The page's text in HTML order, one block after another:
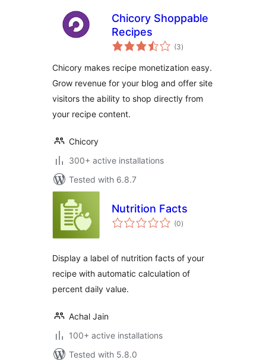
Chicory Shoppable
Recipes
(3total
ratings
)
Chicory makes recipe monetization easy.
Grow revenue for your blog and offer site
visitors the ability to shop directly from
your recipe content.
Chicory
300+ active installations
Tested with 6.8.7
Nutrition Facts
(0total
ratings
)
Display a label of nutrition facts of your
recipe with automatic calculation of
percent daily value.
Achal Jain
100+ active installations
Tested with 5.8.0